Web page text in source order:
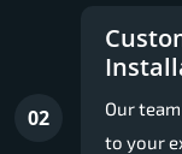
02
Our
to your